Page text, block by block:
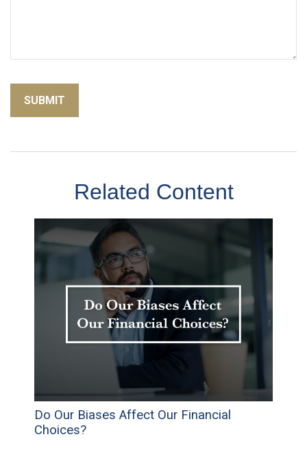
Related Content
Do Our Biases Affect Our Financial
Choices?